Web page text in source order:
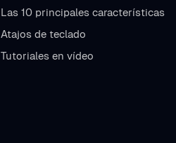
Las 10 principales características
Atajos de teclado
Tutoriales en vídeo